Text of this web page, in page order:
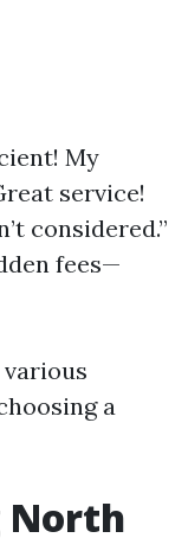
My
service!
considered.”
fees—
a
North